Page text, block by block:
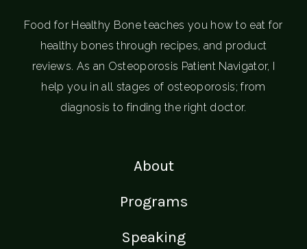
Food for Healthy Bone teaches you how to eat for
healthy bones through recipes, and product
reviews. As an Osteoporosis Patient Navigator, I
help you in all stages of osteoporosis; from
diagnosis to finding the right doctor.
About
Programs
Speaking